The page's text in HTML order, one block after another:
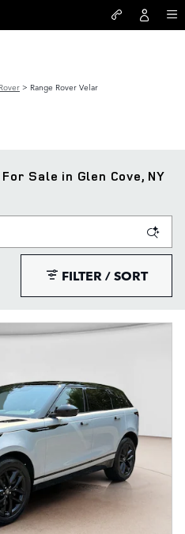
> Range Rover Velar
Sale in Glen Cove, NY
FILTER / SORT